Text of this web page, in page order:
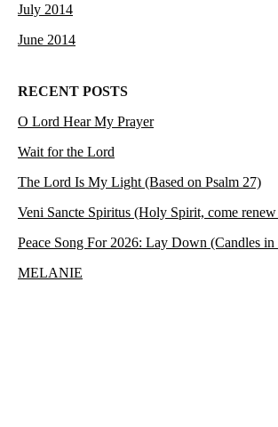
July 2014
June 2014
RECENT POSTS
O Lord Hear My Prayer
Wait for the Lord
The Lord Is My Light (Based on Psalm 27)
Veni Sancte Spiritus (Holy Spirit, come
Peace Song For 2026: Lay Down (Candles
MELANIE